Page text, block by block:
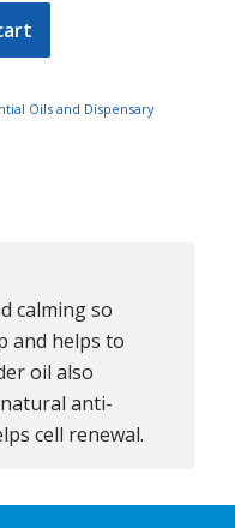
Oils and Dispensary
calming so
and helps to
oil also
anti-
cell renewal.